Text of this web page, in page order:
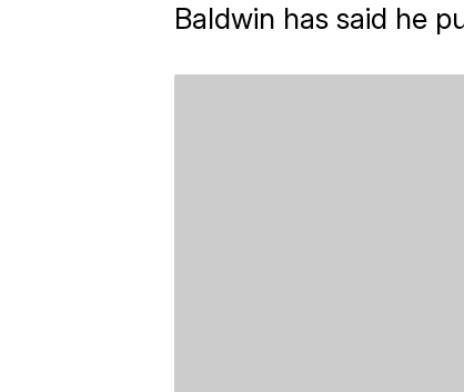
Baldwin has said he